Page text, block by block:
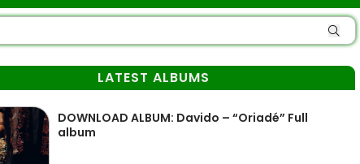
LATEST ALBUMS
DOWNLOAD ALBUM: Davido – “Oriadé” Full
album